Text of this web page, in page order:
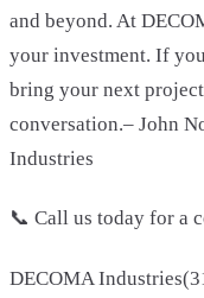
and beyond. At
your investment. If
bring your next
conversation.– John
Industries
📞 Call us today for a
DECOMA